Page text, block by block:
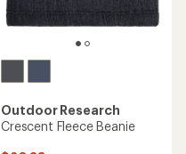
Outdoor Research
Crescent Fleece Beanie